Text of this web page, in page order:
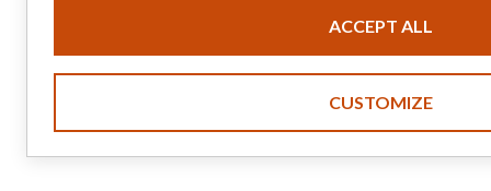
ACCEPT ALL
CUSTOMIZE